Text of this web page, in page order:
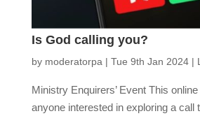
Is God calling you?
by moderatorpa | Tue 9th Jan 2024|
Ministry Enquirers’ Event This
anyone interested in exploring a call